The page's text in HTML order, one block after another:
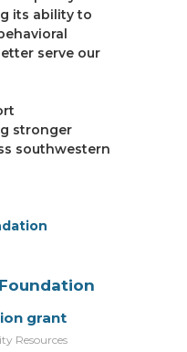
its ability to
serve our
stronger
southwestern
grant
Resources